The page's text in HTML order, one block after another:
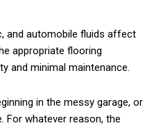
and automobile fluids affect
appropriate flooring
and minimal maintenance.
in the messy garage, or
For whatever reason, the